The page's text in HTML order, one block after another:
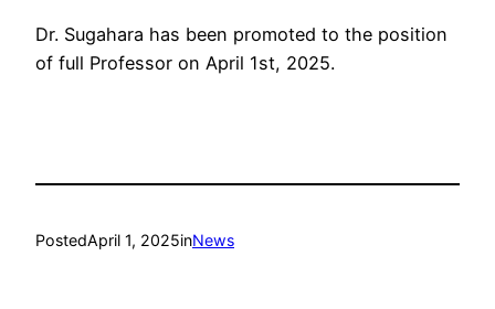
Dr. Sugahara has been promoted to the position
of full Professor on April 1st, 2025.
PostedApril 1, 2025inNews